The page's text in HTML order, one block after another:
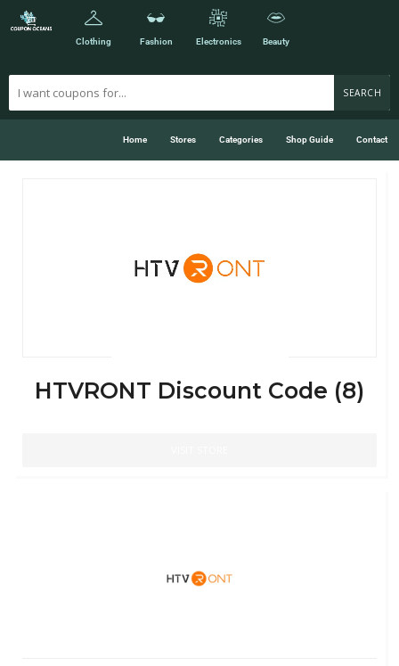
Clothing Fashion Electronics Beauty
SEARCH
Home Stores Categories Shop Guide Contact
HTVRONT Discount Code (8)